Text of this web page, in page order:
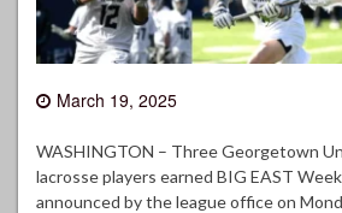
March 19, 2025
WASHINGTON – Three Georgetown
lacrosse players earned BIG EAST
announced by the league office on